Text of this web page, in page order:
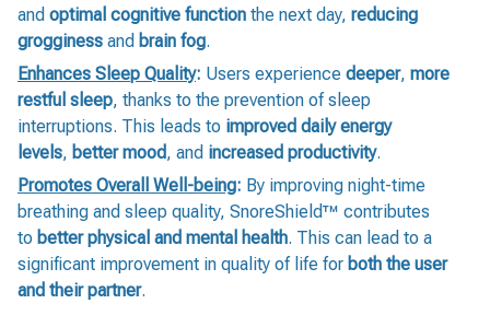
and optimal cognitive function the next day, reducing
grogginess and brain fog.
Enhances Sleep Quality: Users experience deeper, more
restful sleep, thanks to the prevention of sleep
interruptions. This leads to improved daily energy
levels, better mood, and increased productivity.
Promotes Overall Well-being: By improving night-time
breathing and sleep quality, SnoreShield™️ contributes
to better physical and mental health. This can lead to a
significant improvement in quality of life for both the user
and their partner.